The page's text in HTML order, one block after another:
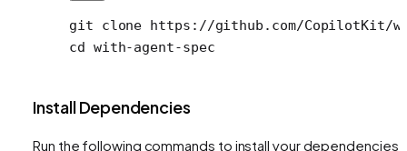
git clone https://github.com/CopilotKit/
cd with-agent-spec
Install Dependencies
Run the following commands to install your dependencies